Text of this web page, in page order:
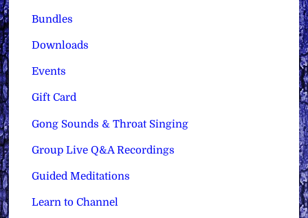
Bundles
Downloads
Events
Gift Card
Gong Sounds & Throat Singing
Group Live Q&A Recordings
Guided Meditations
Learn to Channel